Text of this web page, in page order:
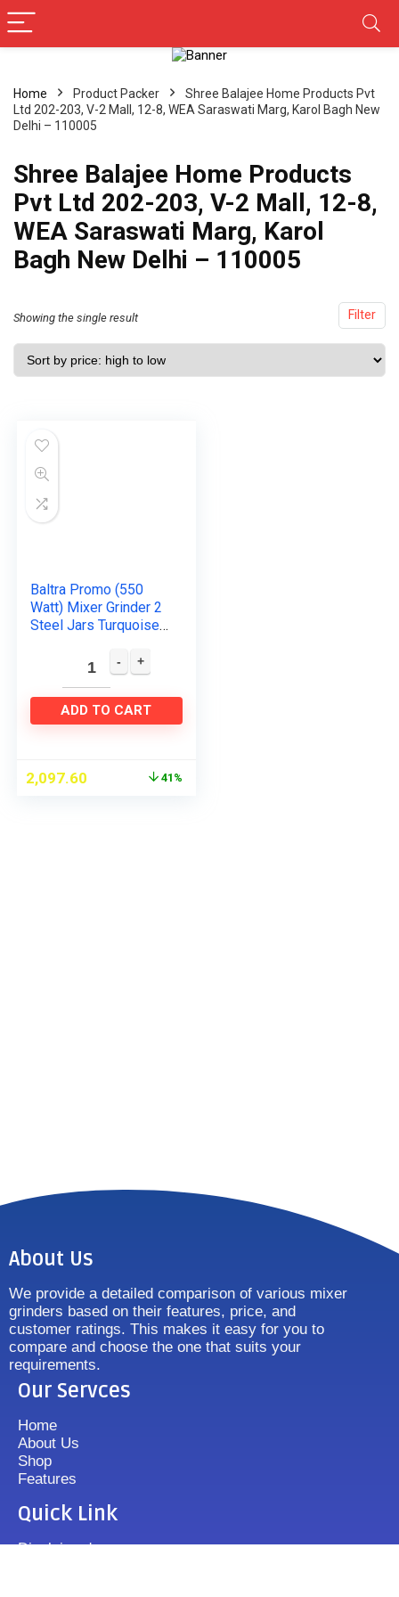
Home Product Packer
Shree Balajee Home Products Pvt
Ltd 202-203, V-2 Mall, 12-8, WEA Saraswati Marg, Karol Bagh New
Delhi – 110005
Shree Balajee Home Products
Pvt Ltd 202-203, V-2 Mall, 12-8,
WEA Saraswati Marg, Karol
Bagh New Delhi – 110005
Filter
Showing the single result
Baltra Promo (550
Watt) Mixer Grinder 2
Steel Jars Turquoise
Certified, 2year
warranty with
Doorstep…
ADD TO CART
2,097.60 41%
About Us
We provide a detailed comparison of various mixer
grinders based on their features, price, and
customer ratings. This makes it easy for you to
compare and choose the one that suits your
requirements.
Our Servces
Home
About Us
Shop
Features
Quick Link
Disclaimer's